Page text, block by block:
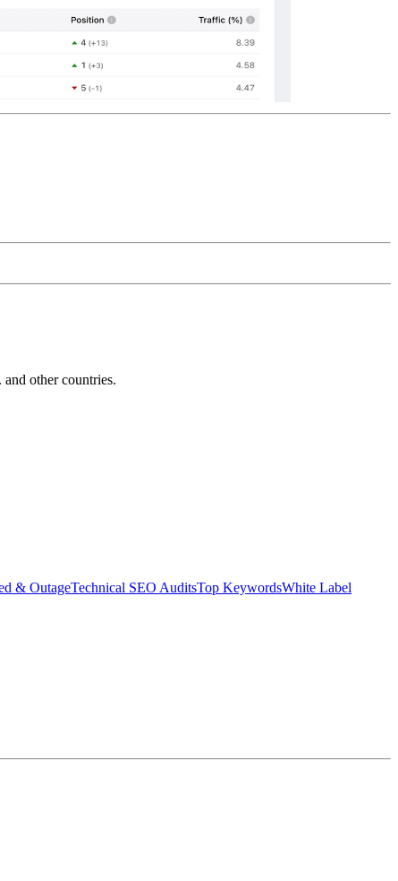
other countries.
& OutageTechnical SEO AuditsTop KeywordsWhite Label